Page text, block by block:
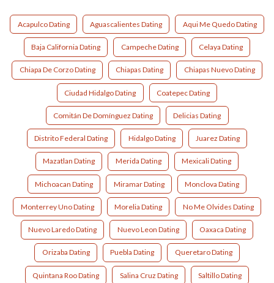
Acapulco Dating Aguascalientes Dating Aqui Me Quedo Dating
Baja California Dating Campeche Dating Celaya Dating
Chiapa De Corzo Dating Chiapas Dating Chiapas Nuevo Dating
Ciudad Hidalgo Dating Coatepec Dating
Comitán De Domínguez Dating Delicias Dating
Distrito Federal Dating Hidalgo Dating Juarez Dating
Mazatlan Dating Merida Dating Mexicali Dating
Michoacan Dating Miramar Dating Monclova Dating
Monterrey Uno Dating Morelia Dating No Me Olvides Dating
Nuevo Laredo Dating Nuevo Leon Dating Oaxaca Dating
Orizaba Dating Puebla Dating Queretaro Dating
Quintana Roo Dating Salina Cruz Dating Saltillo Dating